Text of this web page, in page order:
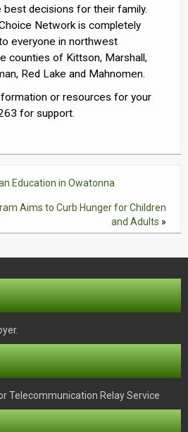
decisions for their family.
Network is completely
everyone in northwest
counties of Kittson, Marshall,
Red Lake and Mahnomen.
or resources for your
for support.
Education in Owatonna
Aims to Curb Hunger for Children
and Adults »
Telecommunication Relay Service